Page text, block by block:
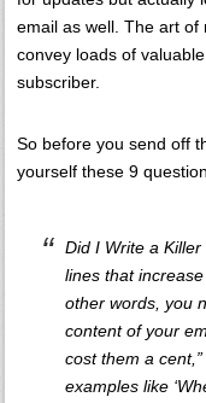
email as well. The art
convey loads of
subscriber.
So before you send off
yourself these 9
Did I Write a
lines that
other words, you
content of your
cost them a
examples like